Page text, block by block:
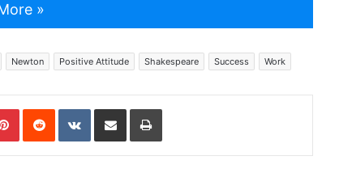
»
Newton Positive Attitude Shakespeare Success Work
PinterestReddit VKontakte
Share via Email Print